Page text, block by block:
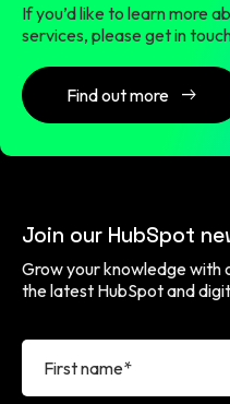
If you’d like to learn more
services, please get in
Find out more
Join our HubSpot
Grow your knowledge with
the latest HubSpot and